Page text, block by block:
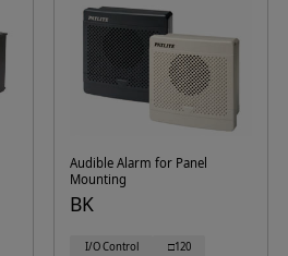
Audible Alarm for Panel
Mounting
BK
I/O Control
□120